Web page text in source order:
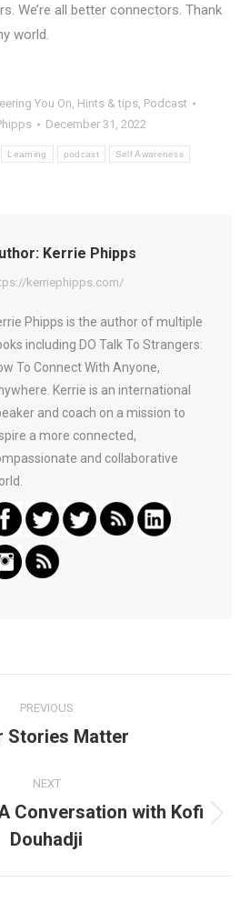
We’re all better connectors. Thank
world.
You On, Hints & tips, Podcast
December 31, 2022
Learning podcast Self Awareness
Kerrie Phipps
kerriephipps.com/
Phipps is the author of multiple
including DO Talk To Strangers:
To Connect With Anyone,
Kerrie is an international
and coach on a mission to
a more connected,
and collaborative
PREVIOUS
Previous
Stories Matter
NEXT
Next
post:
Conversation with Kofi
Douhadji